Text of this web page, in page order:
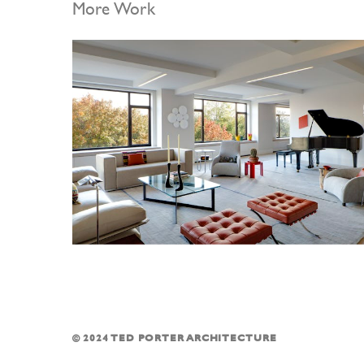
More Work
© 2024 TED PORTER ARCHITECTURE